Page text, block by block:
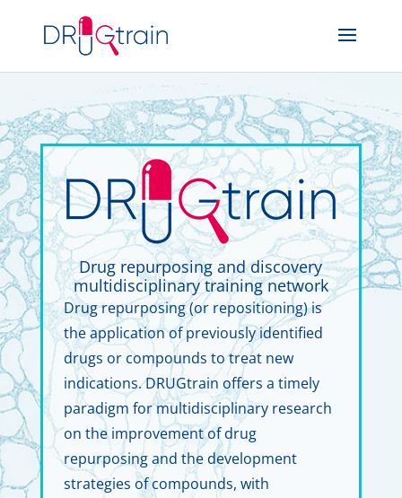
Drug repurposing and discovery
multidisciplinary training network
Drug repurposing (or repositioning) is
the application of previously identified
drugs or compounds to treat new
indications. DRUGtrain offers a timely
paradigm for multidisciplinary research
on the improvement of drug
repurposing and the development
strategies of compounds, with